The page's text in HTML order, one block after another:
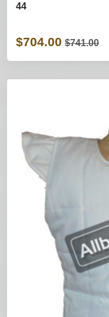
44
$704.00 $741.00